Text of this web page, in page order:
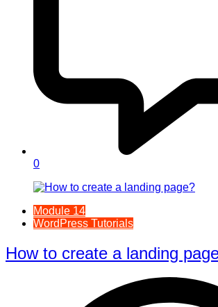
0
Module 14
WordPress Tutorials
How to create a landing